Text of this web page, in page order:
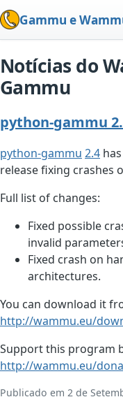
Gammu e
Notícias do
Gammu
python-gammu
python-gammu 2.4
release fixing crashes
Full list of changes:
Fixed possible
invalid
Fixed crash on
architectures.
You can download it
http://wammu.eu/
Support this program
http://wammu.eu/
Publicado em 2 de